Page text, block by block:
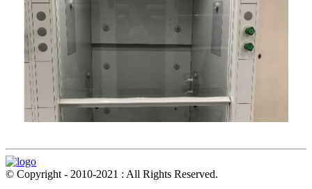
© Copyright - 2010-2021 : All Rights Reserved.